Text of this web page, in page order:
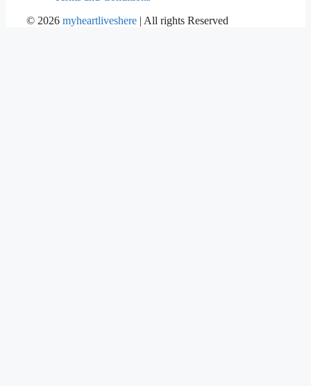
© 2026 myheartliveshere | All rights Reserved